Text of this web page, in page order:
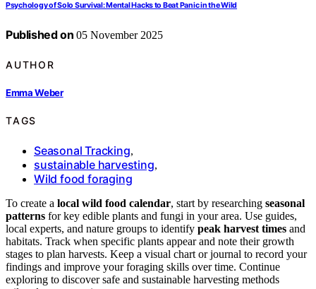
Psychology of Solo Survival: Mental Hacks to Beat Panic in the Wild
Published on 05 November 2025
AUTHOR
Emma Weber
TAGS
Seasonal Tracking,
sustainable harvesting,
Wild food foraging
To create a local wild food calendar, start by researching seasonal
patterns for key edible plants and fungi in your area. Use guides,
local experts, and nature groups to identify peak harvest times and
habitats. Track when specific plants appear and note their growth
stages to plan harvests. Keep a visual chart or journal to record your
findings and improve your foraging skills over time. Continue
exploring to discover safe and sustainable harvesting methods